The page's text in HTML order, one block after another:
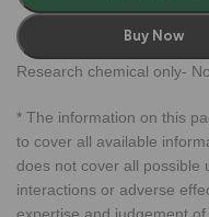
Buy Now
Research chemical only-
* The information on this
to cover all available
does not cover all possible
interactions or adverse